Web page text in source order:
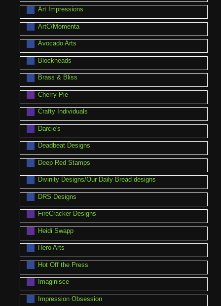
Art Impressions
ArtC/Momenta
Avocado Arts
Blockheads
Brass & Bliss
Cherry Pie
Crafty Individuals
Darcie's
Deadbeat Designs
Deep Red Stamps
Divinity Designs/Our Daily Bread designs
DRS Designs
FireCracker Designs
Heidi Swapp
Hero Arts
Hot Off the Press
Imaginisce
Impression Obsession